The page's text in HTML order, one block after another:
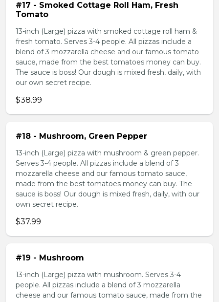
#17 - Smoked Cottage Roll Ham, Fresh
Tomato
13-inch (Large) pizza with smoked cottage roll ham &
fresh tomato. Serves 3-4 people. All pizzas include a
blend of 3 mozzarella cheese and our famous tomato
sauce, made from the best tomatoes money can buy.
The sauce is boss! Our dough is mixed fresh, daily, with
our own secret recipe.
$38.99
#18 - Mushroom, Green Pepper
13-inch (Large) pizza with mushroom & green pepper.
Serves 3-4 people. All pizzas include a blend of 3
mozzarella cheese and our famous tomato sauce,
made from the best tomatoes money can buy. The
sauce is boss! Our dough is mixed fresh, daily, with our
own secret recipe.
$37.99
#19 - Mushroom
13-inch (Large) pizza with mushroom. Serves 3-4
people. All pizzas include a blend of 3 mozzarella
cheese and our famous tomato sauce, made from the